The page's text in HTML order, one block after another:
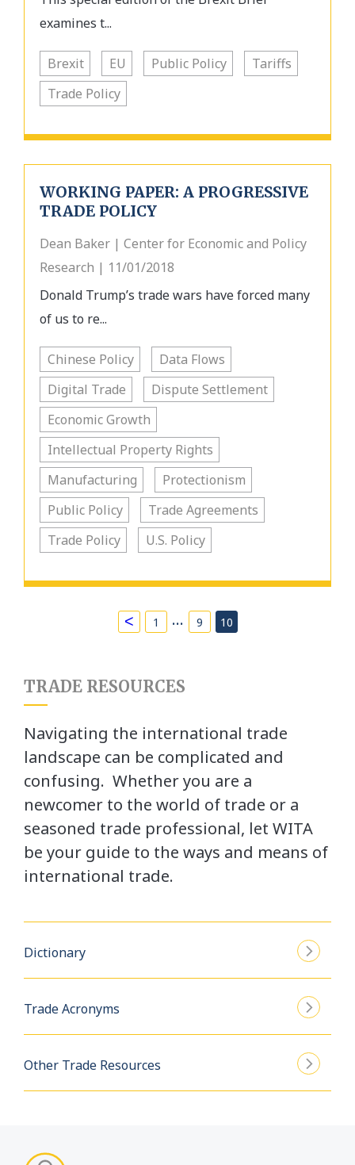
examines t...
Brexit EU Public Policy
Tariffs
Trade Policy
WORKING PAPER: A PROGRESSIVE
TRADE POLICY
Dean Baker | Center for Economic and Policy
Research | 11/01/2018
Donald Trump’s trade wars have forced many
of us to re...
Chinese Policy
Data Flows
Digital Trade
Dispute Settlement
Economic Growth
Intellectual Property Rights
Manufacturing
Protectionism
Public Policy
Trade Agreements
Trade Policy
U.S. Policy
< 1 … 9 10
TRADE RESOURCES
Navigating the international trade
landscape can be complicated and
confusing. Whether you are a
newcomer to the world of trade or a
seasoned trade professional, let WITA
be your guide to the ways and means of
international trade.
Dictionary
Trade Acronyms
Other Trade Resources